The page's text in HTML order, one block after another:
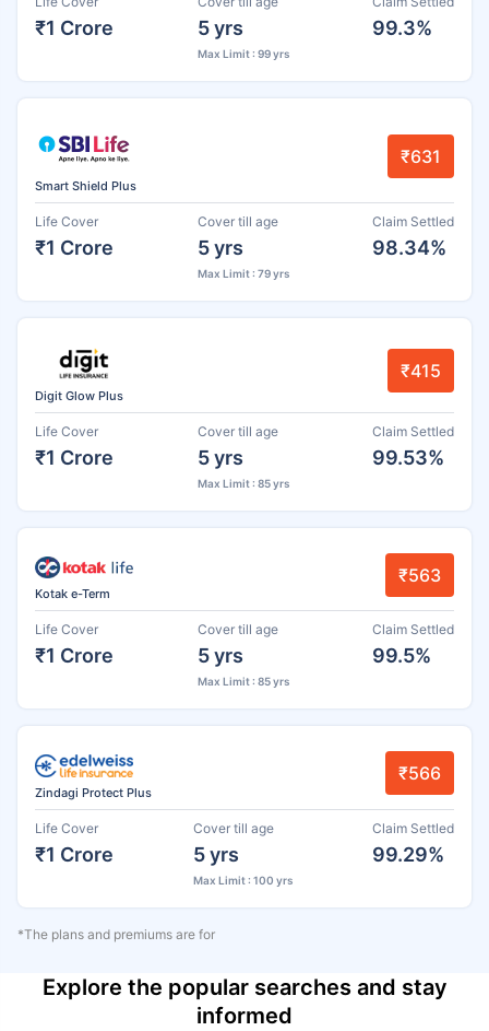
₹1 Crore 5 yrs
Max Limit : 99 yrs
99.3%
Smart Shield Plus
₹631
Life Cover
₹1 Crore
Cover till age
5 yrs
Max Limit : 79 yrs
Claim Settled
98.34%
Digit Glow Plus
₹415
Life Cover
₹1 Crore
Cover till age
5 yrs
Max Limit : 85 yrs
Claim Settled
99.53%
Kotak e-Term
₹563
Life Cover
₹1 Crore
Cover till age
5 yrs
Max Limit : 85 yrs
Claim Settled
99.5%
Zindagi Protect Plus
₹566
Life Cover
₹1 Crore
Cover till age
5 yrs
Max Limit : 100 yrs
Claim Settled
99.29%
*The plans and premiums are for
Explore the popular searches and stay
informed